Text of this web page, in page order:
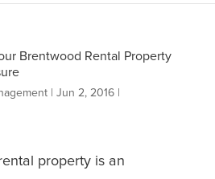
Brentwood Rental Property
| Jun 2, 2016|
property is an